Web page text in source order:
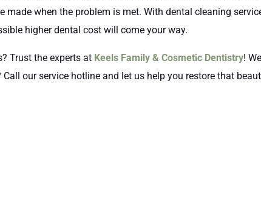
when the problem is met. With dental cleaning
higher dental cost will come your way.
Trust the experts at Keels Family & Cosmetic Dentistry!
our service hotline and let us help you restore that